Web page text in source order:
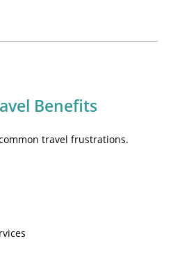
Benefits
travel frustrations.